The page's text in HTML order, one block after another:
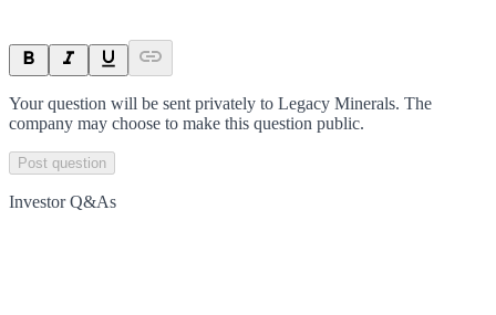
Your question will be sent privately to Legacy Minerals. The
company may choose to make this question public.
Post question
Investor Q&As